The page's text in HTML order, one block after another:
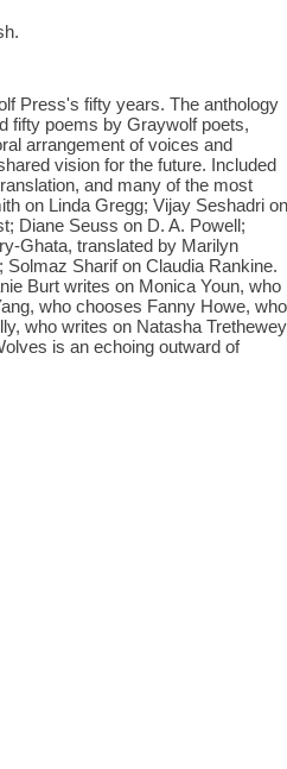
Press's fifty years. The anthology
fifty poems by Graywolf poets,
arrangement of voices and
vision for the future. Included
and many of the most
on Linda Gregg; Vijay Seshadri on
Diane Seuss on D. A. Powell;
Ghata, translated by Marilyn
Sharif on Claudia Rankine.
Burt writes on Monica Youn, who
who chooses Fanny Howe, who
who writes on Natasha
is an echoing outward of